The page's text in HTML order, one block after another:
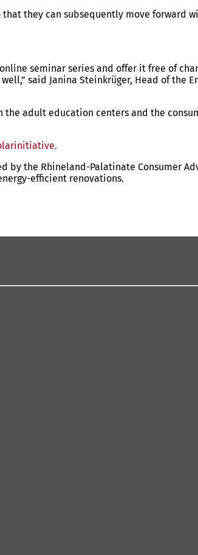
they can subsequently move forward
seminar series and offer it free of
said Janina Steinkrüger, Head of the
adult education centers and the
a
new
the Rhineland-Palatinate Consumer
efficient renovations.